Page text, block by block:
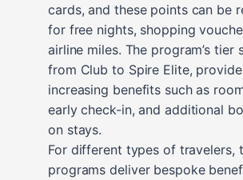
cards, and these points can be
for free nights, shopping
airline miles. The program’s tier
from Club to Spire Elite,
increasing benefits such as
early check-in, and additional
on stays.
For different types of travelers,
programs deliver bespoke